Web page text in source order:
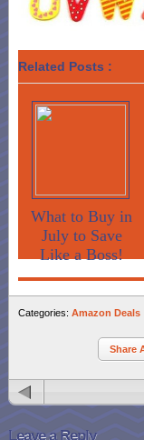
Related Posts :
What to Buy in
July to Save
Like a Boss!
Categories: Amazon Deals
Share
Leave a Reply